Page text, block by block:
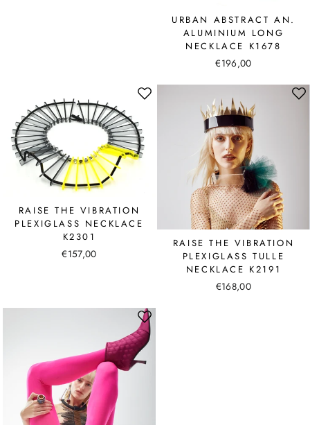
URBAN ABSTRACT AN.
ALUMINIUM LONG
NECKLACE K1678
€196,00
RAISE THE VIBRATION
PLEXIGLASS NECKLACE
K2301
€157,00
RAISE THE VIBRATION
PLEXIGLASS TULLE
NECKLACE K2191
€168,00